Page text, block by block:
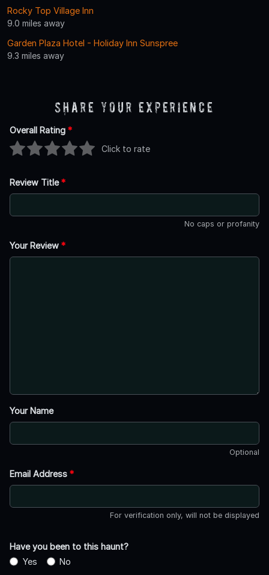
Rocky Top Village Inn
9.0 miles away
Garden Plaza Hotel - Holiday Inn Sunspree
9.3 miles away
Share Your Experience
Overall Rating *
Click to rate
Review Title*
No caps or profanity
Your Review *
Your Name
Optional
Email Address *
For verification only, will not be displayed
Have you been to this haunt?
Yes
No